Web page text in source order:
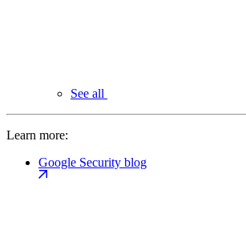
See all
Learn more:
Google Security blog